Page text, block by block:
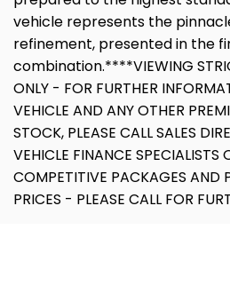
vehicle represents the
refinement, presented in the
combination.****VIEWING
ONLY - FOR FURTHER
VEHICLE AND ANY OTHER
STOCK, PLEASE CALL SALES
VEHICLE FINANCE SPECIALISTS
COMPETITIVE PACKAGES AND
PRICES - PLEASE CALL FOR